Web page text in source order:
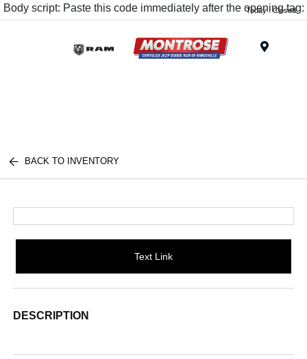
Body script: Paste this code immediately after the opening tag:
Today : Closed
BACK TO INVENTORY
Text Link
DESCRIPTION